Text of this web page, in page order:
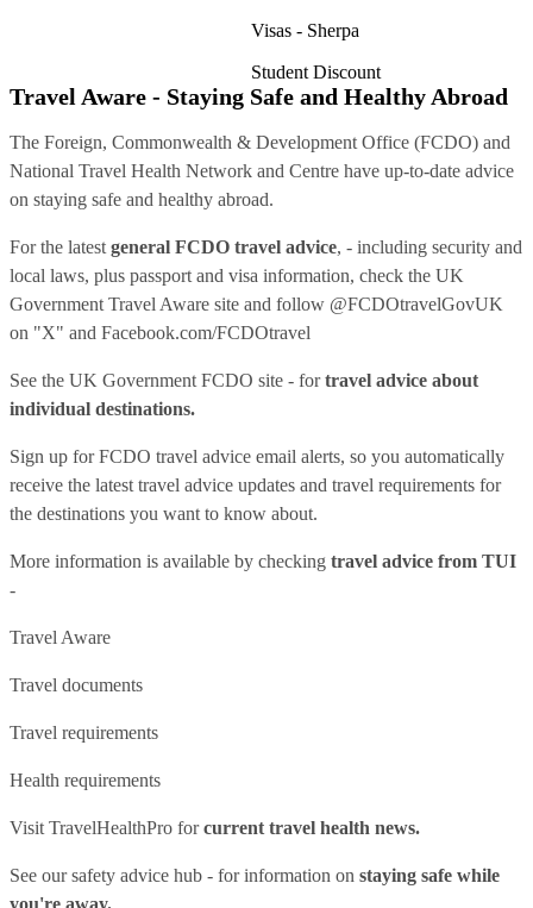
Visas - Sherpa
Student Discount
Travel Aware - Staying Safe and Healthy Abroad
The Foreign, Commonwealth & Development Office (FCDO) and
National Travel Health Network and Centre have up-to-date advice
on staying safe and healthy abroad.
For the latest general FCDO travel advice, - including security and
local laws, plus passport and visa information, check the UK
Government Travel Aware site and follow @FCDOtravelGovUK
on "X" and Facebook.com/FCDOtravel
See the UK Government FCDO site - fortravel advice about
individual destinations.
Sign up for FCDO travel advice email alerts, so you automatically
receive the latest travel advice updates and travel requirements for
the destinations you want to know about.
More information is available by checking travel advice from TUI
-
Travel Aware
Travel documents
Travel requirements
Health requirements
Visit TravelHealthPro forcurrent travel health news.
See oursafety advice hub - for information on staying safe while
you're away.